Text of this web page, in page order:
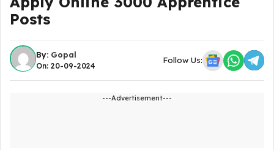
Posts
By: Gopal
On: 20-09-2024
Follow Us:
---Advertisement---